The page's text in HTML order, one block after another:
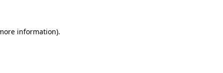
information).